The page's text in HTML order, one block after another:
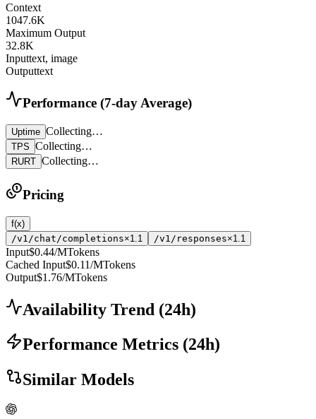
Context
1047.6K
Maximum Output
32.8K
Inputtext, image
Outputtext
Performance (7-day Average)
Uptime Collecting…
TPS Collecting…
RURT Collecting…
Pricing
f(x)
/v1/chat/completions×1.1 /v1/responses×1.1
Input$0.44/MTokens
Cached Input$0.11/MTokens
Output$1.76/MTokens
Availability Trend (24h)
Performance Metrics (24h)
Similar Models